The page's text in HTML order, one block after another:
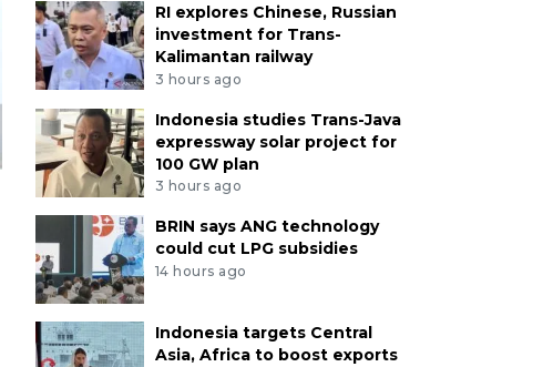
RI explores Chinese, Russian
investment for Trans-
Kalimantan railway
3 hours ago
Indonesia studies Trans-Java
expressway solar project for
100 GW plan
3 hours ago
BRIN says ANG technology
could cut LPG subsidies
14 hours ago
Indonesia targets Central
Asia, Africa to boost exports